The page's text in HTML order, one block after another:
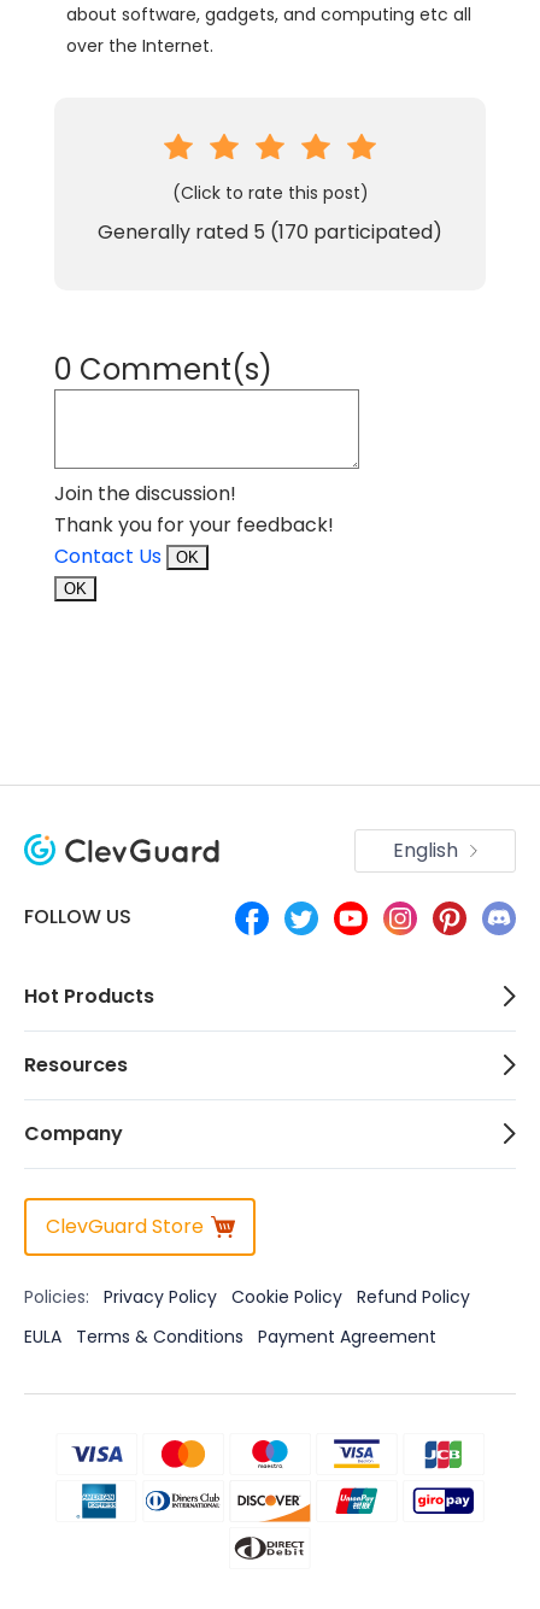
about software, gadgets, and computing etc all
over the Internet.
(Click to rate this post)
Generally rated 5 (170 participated)
0 Comment(s)
Join the discussion!
Thank you for your feedback!
Contact Us
OK
OK
FOLLOW US
English
Hot Products
Resources
Company
ClevGuard Store
Policies: Privacy Policy Cookie Policy Refund Policy
EULA
Terms & Conditions Payment Agreement